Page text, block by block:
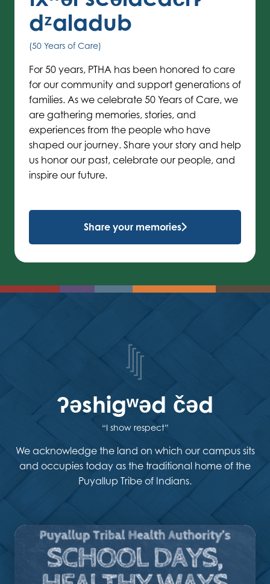
dᶻaladub
(50 Years of Care)
For 50 years, PTHA has been honored to care
for our community and support generations of
families. As we celebrate 50 Years of Care, we
are gathering memories, stories, and
experiences from the people who have
shaped our journey. Share your story and help
us honor our past, celebrate our people, and
inspire our future.
Share your memories
ʔəshigʷəd čəd
“I show respect”
We acknowledge the land on which our campus sits
and occupies today as the traditional home of the
Puyallup Tribe of Indians.